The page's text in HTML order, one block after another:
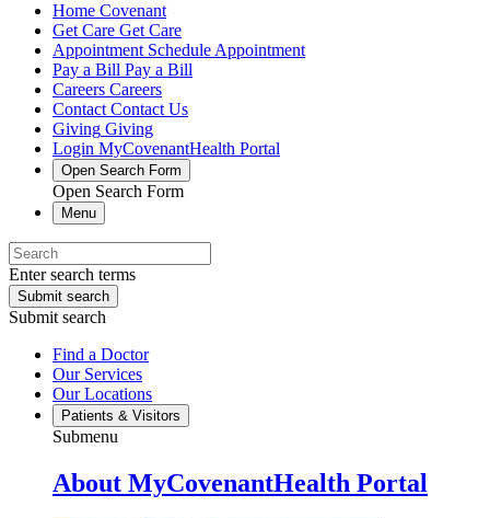
Home Covenant
Get Care Get Care
Appointment Schedule Appointment
Pay a Bill Pay a Bill
Careers Careers
Contact Contact Us
Giving Giving
Login MyCovenantHealth Portal
Open Search Form
Open Search Form
Menu
Enter search terms
Submit search
Submit search
Find a Doctor
Our Services
Our Locations
Patients & Visitors
Submenu
About MyCovenantHealth Portal